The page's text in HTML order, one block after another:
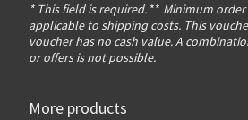
* This field is required. ** Minimum order
applicable to shipping costs. This
voucher has no cash value. A
or offers is not possible.
More products